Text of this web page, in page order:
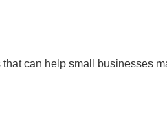
can help small businesses